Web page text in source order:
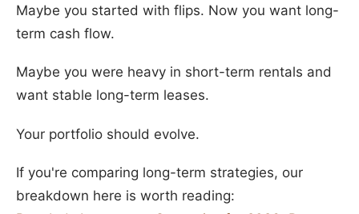
Maybe you started with flips. Now you want long-
term cash flow.
Maybe you were heavy in short-term rentals and
want stable long-term leases.
Your portfolio should evolve.
If you're comparing long-term strategies, our
breakdown here is worth reading: